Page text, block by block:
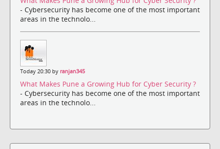
- Cybersecurity has become one of the most important
areas in the technolo...
Today 20:30 by ranjan345
What Makes Pune a Growing Hub for Cyber Security ?
- Cybersecurity has become one of the most important
areas in the technolo...